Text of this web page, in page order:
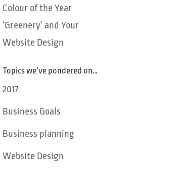
Colour of the Year
‘Greenery’ and Your
Website Design
Topics we’ve pondered on…
2017
Business Goals
Business planning
Website Design